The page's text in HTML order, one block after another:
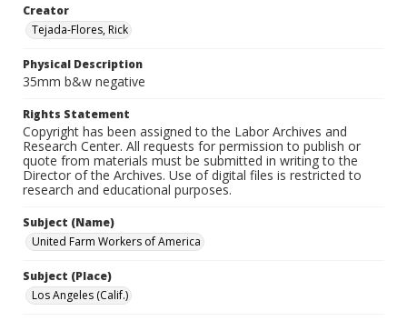
Creator
Tejada-Flores, Rick
Physical Description
35mm b&w negative
Rights Statement
Copyright has been assigned to the Labor Archives and
Research Center. All requests for permission to publish or
quote from materials must be submitted in writing to the
Director of the Archives. Use of digital files is restricted to
research and educational purposes.
Subject (Name)
United Farm Workers of America
Subject (Place)
Los Angeles (Calif.)